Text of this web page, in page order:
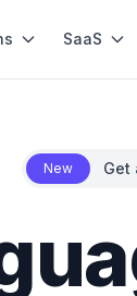
SaaS
New Get